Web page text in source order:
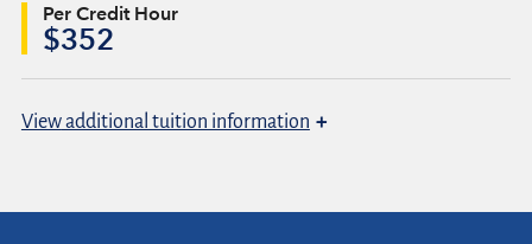
Per Credit Hour
$352
Viewadditional tuition information +